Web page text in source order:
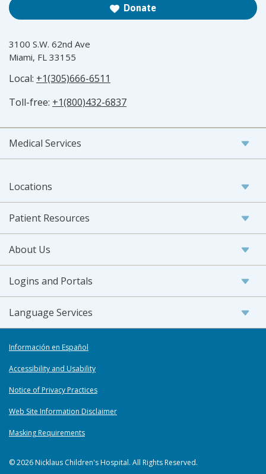
Donate
3100 S.W. 62nd Ave
Miami, FL 33155
Local: +1(305)666-6511
Toll-free: +1(800)432-6837
Medical Services
Locations
Patient Resources
About Us
Logins and Portals
Language Services
Información en Español
Accessibility and Usability
Notice of Privacy Practices
Web Site Information Disclaimer
Masking Requirements
© 2026 Nicklaus Children's Hospital. All Rights Reserved.